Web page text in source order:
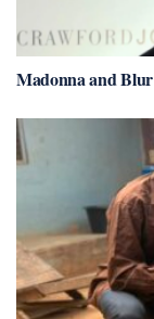
Madonna and